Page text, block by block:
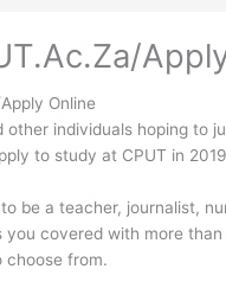
Online
other individuals hoping to
to study at CPUT in
be a teacher, journalist,
you covered with more
choose from.